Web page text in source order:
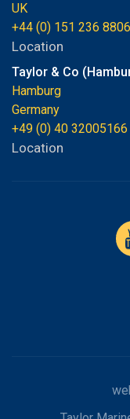
UK
+44 (0) 151 236 8806
Location
Taylor & Co
Hamburg
Germany
+49 (0) 40 32005166
Location